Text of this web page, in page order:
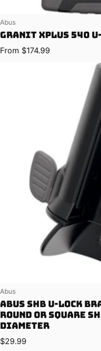
Vendor:
Abus
Granit XPlus 540
Regular price
From $174.99
Vendor:
Abus
Abus SHB U-lock
Round or Square
Diameter
Regular price
$29.99